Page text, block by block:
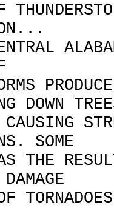
DOWN
SOME
THE